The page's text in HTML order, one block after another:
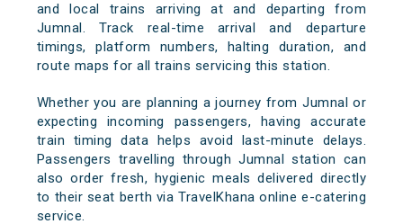
and local trains arriving at and departing from
Jumnal. Track real-time arrival and departure
timings, platform numbers, halting duration, and
route maps for all trains servicing this station.
Whether you are planning a journey from Jumnal or
expecting incoming passengers, having accurate
train timing data helps avoid last-minute delays.
Passengers travelling through Jumnal station can
also order fresh, hygienic meals delivered directly
to their seat berth via TravelKhana online e-catering
service.